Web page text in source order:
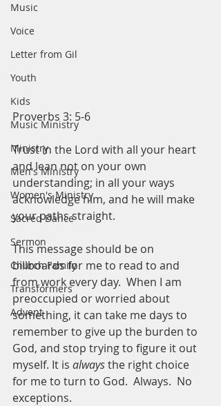
Music
Voice
Letter from Gil
Youth
Kids
Music Ministry
Ministry
Men's Ministry
Women's Ministry
Sacred Dance
Sermon
Church Family
Transformers
Advent
Proverbs 3: 5-6
Trust in the Lord with all your heart
and lean not on your own
understanding; in all your ways
acknowledge him, and he will make
your paths straight.
This message should be on
billboards for me to read to and
from work every day.  When I am
preoccupied or worried about
something, it can take me days to
remember to give up the burden to
God, and stop trying to figure it out
myself. It is always the right choice
for me to turn to God.  Always.  No
exceptions.